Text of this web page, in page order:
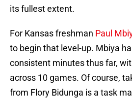
its fullest extent.
For Kansas freshman Paul
to begin that level-up. Mbiya
consistent minutes thus far,
across 10 games. Of course,
from Flory Bidunga is a task